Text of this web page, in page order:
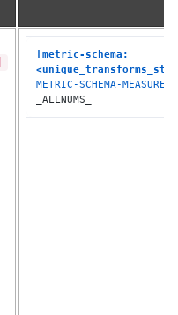
[metric-schema:
METRIC-SCHEMA-MEASURES
_ALLNUMS_